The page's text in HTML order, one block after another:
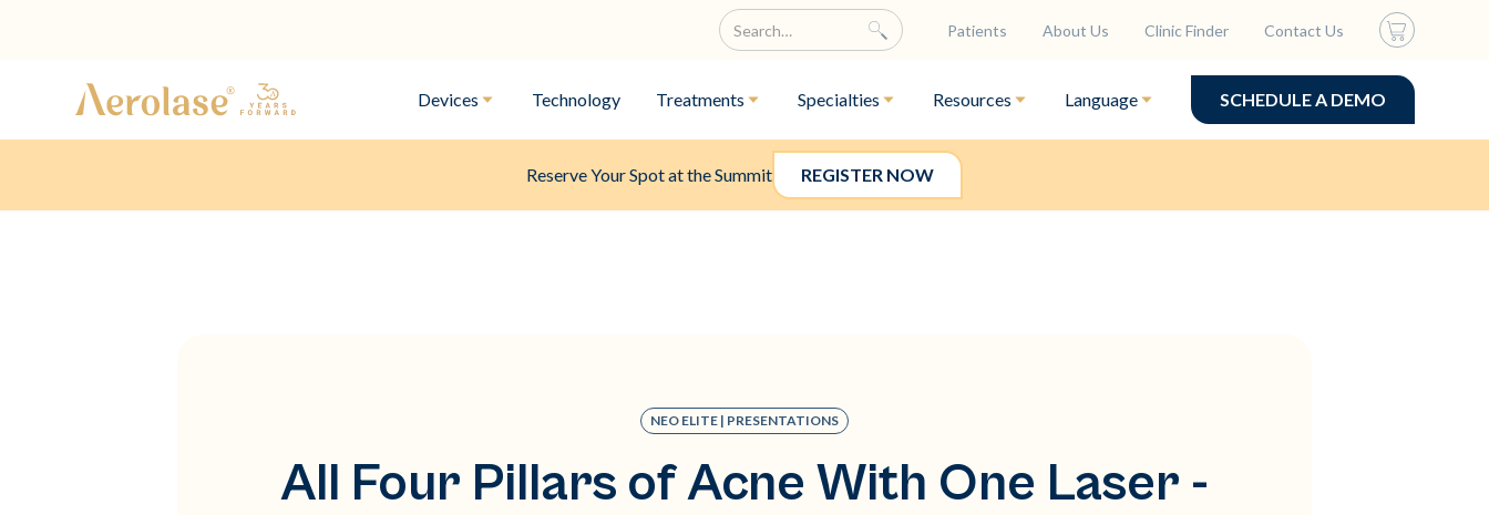
Patients About Us Clinic Finder Contact Us
Devices Technology Treatments Specialties Resources Language SCHEDULE A DEMO
Reserve Your Spot at the Summit REGISTER NOW
NEO ELITE | PRESENTATIONS
All Four Pillars of Acne With One Laser -